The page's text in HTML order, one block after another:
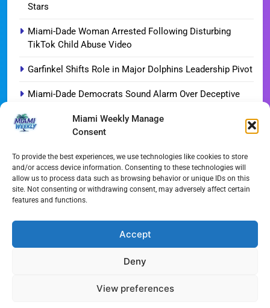
Miami Weekly Manage
Consent
To provide the best experiences, we use technologies like cookies to store
and/or access device information. Consenting to these technologies will
allow us to process data such as browsing behavior or unique IDs on this
site. Not consenting or withdrawing consent, may adversely affect certain
features and functions.
Accept
Deny
View preferences
Stars
Miami-Dade Woman Arrested Following Disturbing
TikTok Child Abuse Video
Garfinkel Shifts Role in Major Dolphins Leadership Pivot
Miami-Dade Democrats Sound Alarm Over Deceptive
Miami’s $10M Rescue: Fire Stations at Breaking Point
Miami’s Historic Heart at Risk: The Battle for Dinner Key
Streaming Wars Redux: The Top 10 Must-Watch Shows
Wynwood’s New Sound: ‘Long Play Thursdays’ Debuts
Weekly 2024.
Cookie Policy